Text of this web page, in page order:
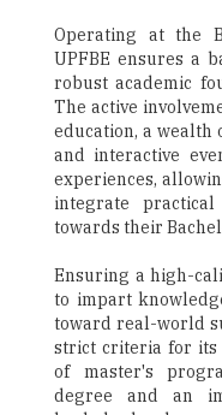
Operating at the
UPFBE ensures a
robust academic
The active
education, a
and interactive
experiences,
integrate
towards their
Ensuring a high-
to impart
toward real-world
strict criteria for its
of master's
degree and an